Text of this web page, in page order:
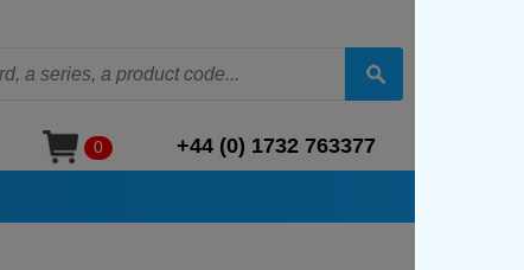
0 +44 (0) 1732 763377